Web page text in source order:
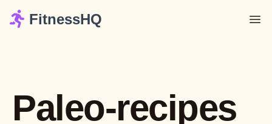
FitnessHQ
Paleo-recipes